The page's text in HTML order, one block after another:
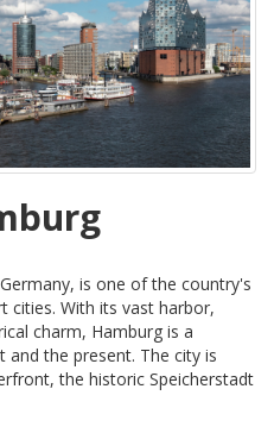
is one of the country's
cities. With its vast harbor,
charm, Hamburg is a
the present. The city is
the historic Speicherstadt